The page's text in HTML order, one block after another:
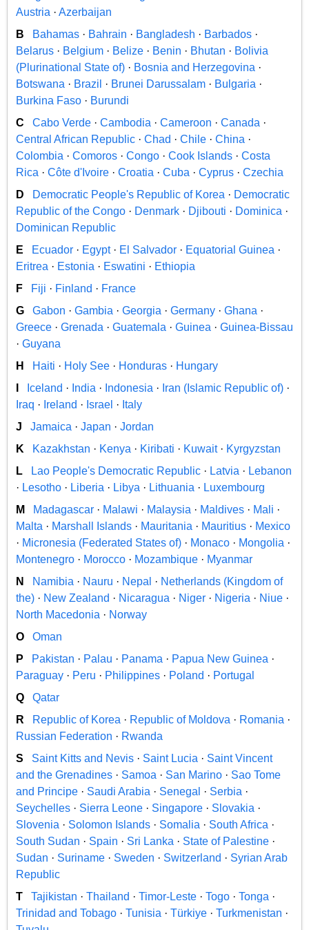
Austria · Azerbaijan
B
Bahamas · Bahrain · Bangladesh · Barbados ·
Belarus · Belgium · Belize · Benin · Bhutan · Bolivia
(Plurinational State of) · Bosnia and Herzegovina ·
Botswana · Brazil · Brunei Darussalam · Bulgaria ·
Burkina Faso · Burundi
C
Cabo Verde · Cambodia · Cameroon · Canada ·
Central African Republic · Chad · Chile · China ·
Colombia · Comoros · Congo · Cook Islands · Costa
Rica · Côte d'Ivoire · Croatia · Cuba · Cyprus · Czechia
D
Democratic People's Republic of Korea · Democratic
Republic of the Congo · Denmark · Djibouti · Dominica ·
Dominican Republic
E
Ecuador · Egypt· El Salvador · Equatorial Guinea ·
Eritrea · Estonia · Eswatini · Ethiopia
F
Fiji · Finland · France
G
Gabon · Gambia · Georgia · Germany · Ghana ·
Greece · Grenada · Guatemala · Guinea · Guinea-Bissau
· Guyana
H
Haiti · Holy See · Honduras · Hungary
Iceland · India · Indonesia · Iran (Islamic Republic of) ·
Iraq · Ireland · Israel · Italy
J
Jamaica · Japan · Jordan
K
Kazakhstan · Kenya · Kiribati · Kuwait· Kyrgyzstan
L
Lao People's Democratic Republic · Latvia · Lebanon
· Lesotho · Liberia · Libya · Lithuania · Luxembourg
M
Madagascar · Malawi · Malaysia · Maldives · Mali ·
Malta · Marshall Islands · Mauritania · Mauritius · Mexico
· Micronesia (Federated States of) · Monaco · Mongolia ·
Montenegro · Morocco · Mozambique · Myanmar
N
Namibia · Nauru · Nepal · Netherlands (Kingdom of
the) · New Zealand · Nicaragua · Niger · Nigeria · Niue ·
North Macedonia · Norway
O
Oman
P
Pakistan · Palau · Panama · Papua New Guinea ·
Paraguay · Peru · Philippines · Poland · Portugal
Q
Qatar
R
Republic of Korea · Republic of Moldova · Romania ·
Russian Federation · Rwanda
S
Saint Kitts and Nevis · Saint Lucia · Saint Vincent
and the Grenadines · Samoa · San Marino · Sao Tome
and Principe · Saudi Arabia · Senegal · Serbia ·
Seychelles · Sierra Leone · Singapore · Slovakia ·
Slovenia · Solomon Islands · Somalia · South Africa ·
South Sudan · Spain · Sri Lanka · State of Palestine ·
Sudan · Suriname · Sweden · Switzerland · Syrian Arab
Republic
T
Tajikistan · Thailand · Timor-Leste · Togo · Tonga ·
Trinidad and Tobago · Tunisia · Türkiye · Turkmenistan ·